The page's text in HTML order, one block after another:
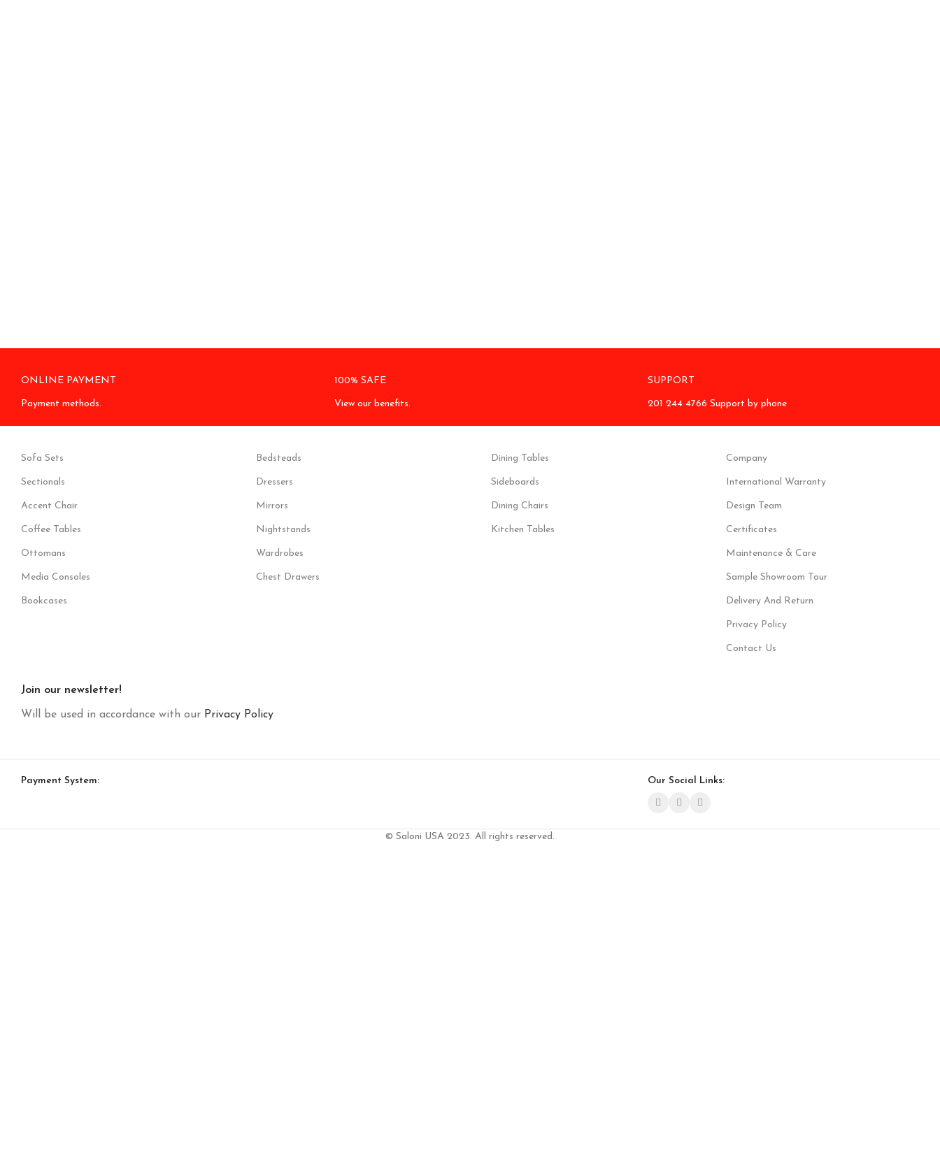
ONLINE PAYMENT
Payment methods.
100% SAFE
View our benefits.
SUPPORT
201 244 4766 Support by phone
Sofa Sets
Sectionals
Accent Chair
Coffee Tables
Ottomans
Media Consoles
Bookcases
Bedsteads
Dressers
Mirrors
Nightstands
Wardrobes
Chest Drawers
Dining Tables
Sideboards
Dining Chairs
Kitchen Tables
Company
International Warranty
Design Team
Certificates
Maintenance & Care
Sample Showroom Tour
Delivery And Return
Privacy Policy
Contact Us
Join our newsletter!
Will be used in accordance with our Privacy Policy
Payment System: Our Social Links:
© Saloni USA 2023. All rights reserved.